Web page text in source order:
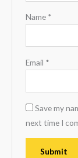
Name *
Email *
Save my
next time I